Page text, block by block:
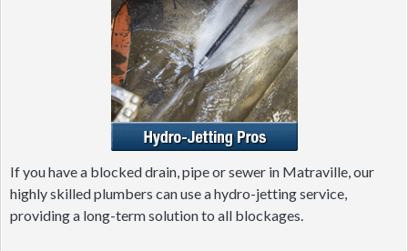
If you have a blocked drain, pipe or sewer in Matraville, our
highly skilled plumbers can use a hydro-jetting service,
providing a long-term solution to all blockages.